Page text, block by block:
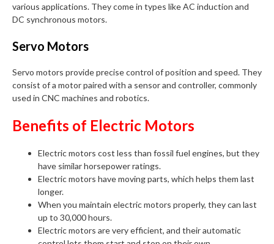
various applications. They come in types like AC induction and
DC synchronous motors.
Servo Motors
Servo motors provide precise control of position and speed. They
consist of a motor paired with a sensor and controller, commonly
used in CNC machines and robotics.
Benefits of Electric Motors
Electric motors cost less than fossil fuel engines, but they
have similar horsepower ratings.
Electric motors have moving parts, which helps them last
longer.
When you maintain electric motors properly, they can last
up to 30,000 hours.
Electric motors are very efficient, and their automatic